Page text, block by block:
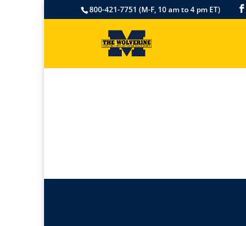
800-421-7751 (M-F, 10 am to 4 pm ET)